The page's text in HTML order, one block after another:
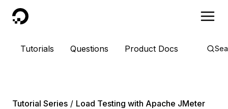
DigitalOcean
Tutorials Questions Product Docs
Tutorial Series
Load Testing with Apache JMeter